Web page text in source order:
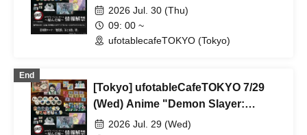
Kimetsu no Yaiba" Complete Series
Rebroadcast Collaboration Cafe
~Bonds Forged~ & Cream Soda
2026 Jul. 30 (Thu)
09: 00 ~
ufotablecafeTOKYO (Tokyo)
End
[Tokyo] ufotableCafeTOKYO 7/29
(Wed) Anime "Demon Slayer:
Kimetsu no Yaiba" Complete Series
2026 Jul. 29 (Wed)